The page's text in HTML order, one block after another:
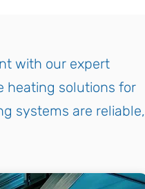
with our expert
heating solutions for
systems are reliable,